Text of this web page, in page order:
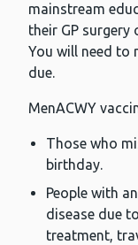
mainstream
their GP
You will need to
due.
MenACWY
Those who
birthday.
People with
disease due
treatment,